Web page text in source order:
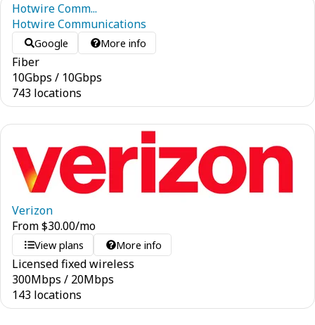
Hotwire Comm...
Hotwire Communications
Google More info
Fiber
10Gbps / 10Gbps
743 locations
Verizon
From$30.00/mo
View plans More info
Licensed fixed wireless
300Mbps / 20Mbps
143 locations